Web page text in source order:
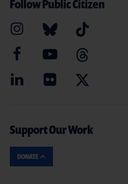
Follow Public Citizen
Support Our Work
DONATE